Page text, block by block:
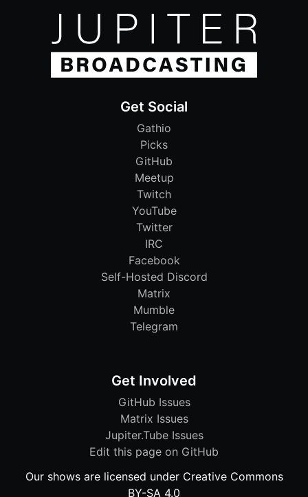
Get Social
Gathio
Picks
GitHub
Meetup
Twitch
YouTube
Twitter
IRC
Facebook
Self-Hosted Discord
Matrix
Mumble
Telegram
Get Involved
GitHub Issues
Matrix Issues
Jupiter.Tube Issues
Edit this page on GitHub
Our shows are licensed under Creative Commons
BY-SA 4.0